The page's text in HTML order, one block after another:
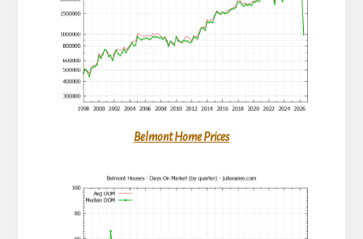
Belmont Home Prices